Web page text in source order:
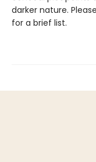
darker nature.
for a brief list.